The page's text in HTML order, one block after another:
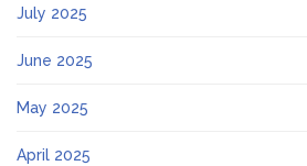
July 2025
June 2025
May 2025
April 2025